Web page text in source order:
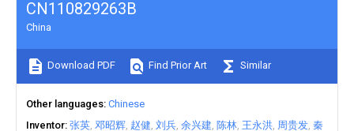
CN110829263B
China
Download PDF Find Prior Art Similar
Other languages Chinese
Inventor 张英 邓昭辉 赵健 刘兵 余兴建 陈林 王永洪 周贵发 秦